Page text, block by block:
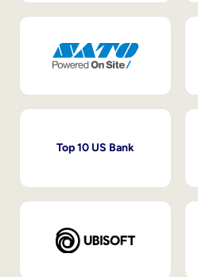
Top 10 US Bank